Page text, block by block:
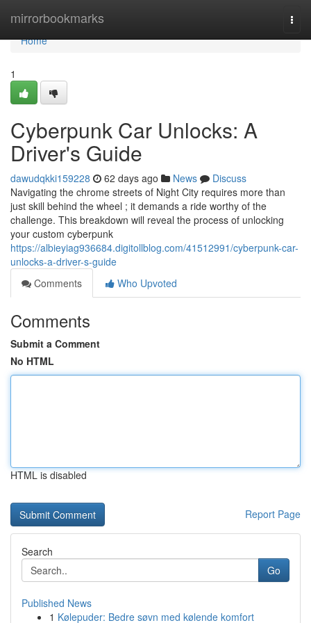
mirrorbookmarks
Home
Home
1
Cyberpunk Car Unlocks: A
Driver's Guide
dawudqkki159228 62 days ago News
Discuss
Navigating the chrome streets of Night City requires more than
just skill behind the wheel ; it demands a ride worthy of the
challenge. This breakdown will reveal the process of unlocking
your custom cyberpunk
https://albieyiag936684.digitollblog.com/41512991/cyberpunk-car-
unlocks-a-driver-s-guide
Comments
Who Upvoted
Comments
Submit a Comment
No HTML
HTML is disabled
Report Page
Search
Go
Published News
1 Kølepuder: Bedre søvn med kølende komfort